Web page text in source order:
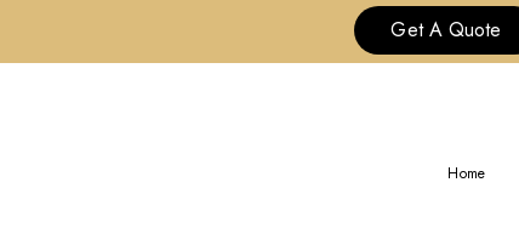
Get A Quote
Home